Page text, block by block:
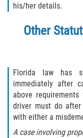
Truck
Liable
Truck
Truck
his/her details.
Other
Florida law has
immediately after
above
driver must do
with either a
A case involving